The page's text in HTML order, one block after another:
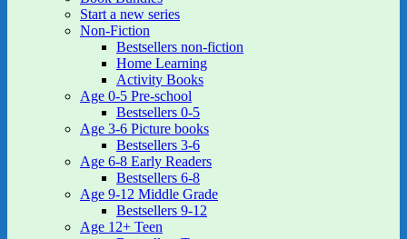
Start a new series
Non-Fiction
Bestsellers non-fiction
Home Learning
Activity Books
Age 0-5 Pre-school
Bestsellers 0-5
Age 3-6 Picture books
Bestsellers 3-6
Age 6-8 Early Readers
Bestsellers 6-8
Age 9-12 Middle Grade
Bestsellers 9-12
Age 12+ Teen